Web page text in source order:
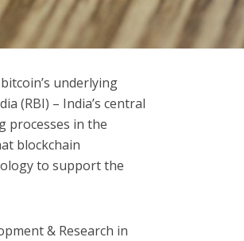
underlying
(RBI) – India’s central
processes in the
blockchain
to support the
& Research in